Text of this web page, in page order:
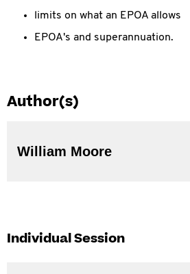
limits on what an EPOA allows
EPOA's and superannuation.
Author(s)
William Moore
Individual Session